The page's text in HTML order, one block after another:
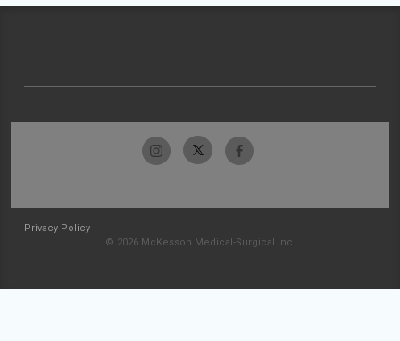
Privacy Policy
© 2026 McKesson Medical-Surgical Inc.